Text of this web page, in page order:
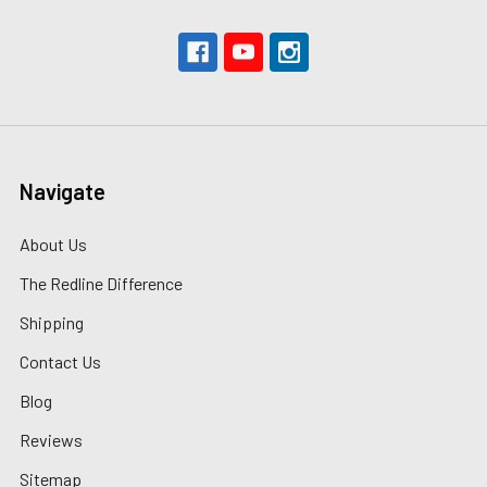
Navigate
About Us
The Redline Difference
Shipping
Contact Us
Blog
Reviews
Sitemap